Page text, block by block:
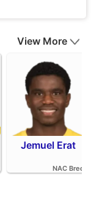
View More
Jemuel Erat
NAC Breda